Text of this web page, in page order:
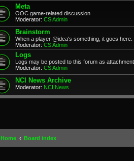
Meta
OOC game-related discussion
Moderator: CS Admin
Brainstorm
When a player @idea's something, it goes here.
Moderator: CS Admin
Logs
Logs may be posted to this forum as
Moderator: CS Admin
NCI News Archive
Moderator: NCI News
Home Board index